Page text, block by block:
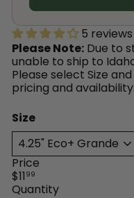
5 reviews
Please Note: Due to
unable to ship to
Please select Size
pricing and availability.
Size
Price
Regular
price
$11 99
Quantity